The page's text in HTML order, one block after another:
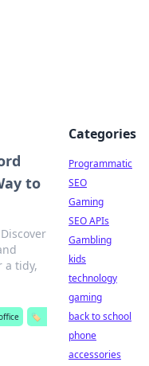
to
a tidy,
🏷️
Categories
Programmatic
SEO
Gaming
SEO APIs
Gambling
kids
technology
gaming
back to school
phone
accessories